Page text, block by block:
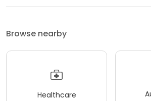
Browse nearby
Healthcare